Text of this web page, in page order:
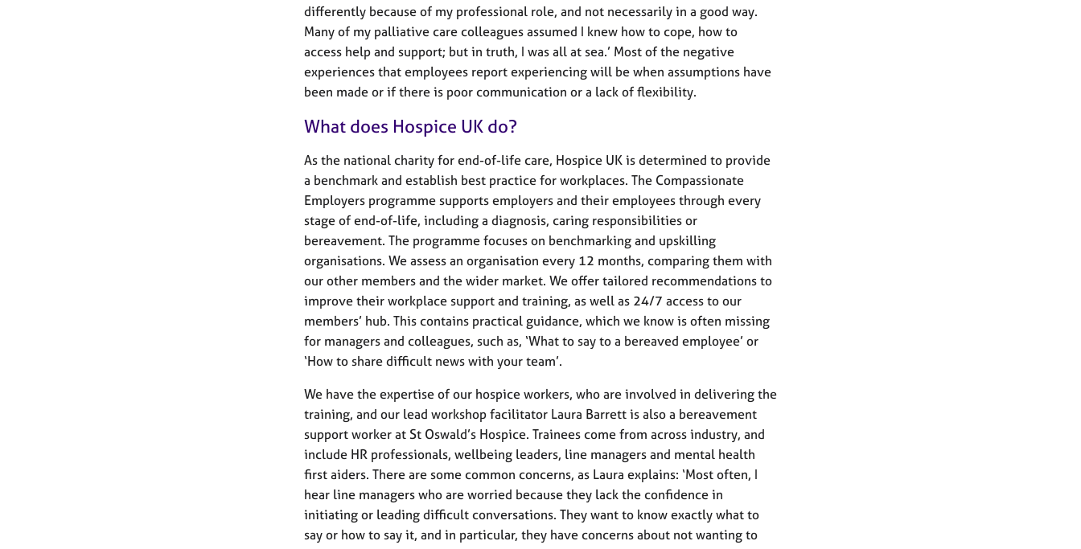
differently because of my professional role, and not necessarily in a good way.
Many of my palliative care colleagues assumed I knew how to cope, how to
access help and support; but in truth, I was all at sea.’ Most of the negative
experiences that employees report experiencing will be when assumptions have
been made or if there is poor communication or a lack of flexibility.
What does Hospice UK do?
As the national charity for end-of-life care, Hospice UK is determined to provide
a benchmark and establish best practice for workplaces. The Compassionate
Employers programme supports employers and their employees through every
stage of end-of-life, including a diagnosis, caring responsibilities or
bereavement. The programme focuses on benchmarking and upskilling
organisations. We assess an organisation every 12 months, comparing them with
our other members and the wider market. We offer tailored recommendations to
improve their workplace support and training, as well as 24/7 access to our
members’ hub. This contains practical guidance, which we know is often missing
for managers and colleagues, such as, ‘What to say to a bereaved employee’ or
‘How to share difficult news with your team’.
We have the expertise of our hospice workers, who are involved in delivering the
training, and our lead workshop facilitator Laura Barrett is also a bereavement
support worker at St Oswald’s Hospice. Trainees come from across industry, and
include HR professionals, wellbeing leaders, line managers and mental health
first aiders. There are some common concerns, as Laura explains: ‘Most often, I
hear line managers who are worried because they lack the confidence in
initiating or leading difficult conversations. They want to know exactly what to
say or how to say it, and in particular, they have concerns about not wanting to